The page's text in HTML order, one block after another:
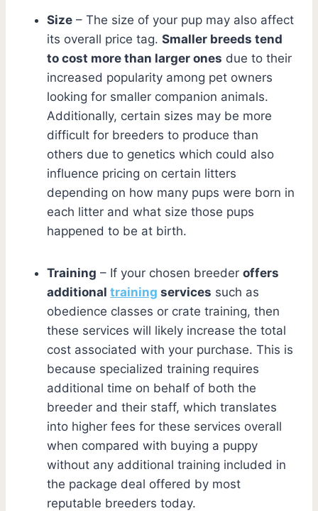
Size – The size of your pup may also affect
its overall price tag. Smaller breeds tend
to cost more than larger ones due to their
increased popularity among pet owners
looking for smaller companion animals.
Additionally, certain sizes may be more
difficult for breeders to produce than
others due to genetics which could also
influence pricing on certain litters
depending on how many pups were born in
each litter and what size those pups
happened to be at birth.
Training – If your chosen breeder offers
additional training services such as
obedience classes or crate training, then
these services will likely increase the total
cost associated with your purchase. This is
because specialized training requires
additional time on behalf of both the
breeder and their staff, which translates
into higher fees for these services overall
when compared with buying a puppy
without any additional training included in
the package deal offered by most
reputable breeders today.